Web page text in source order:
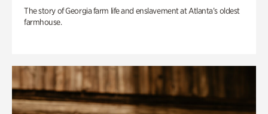
The story of Georgia farm life and enslavement at Atlanta’s oldest
farmhouse.